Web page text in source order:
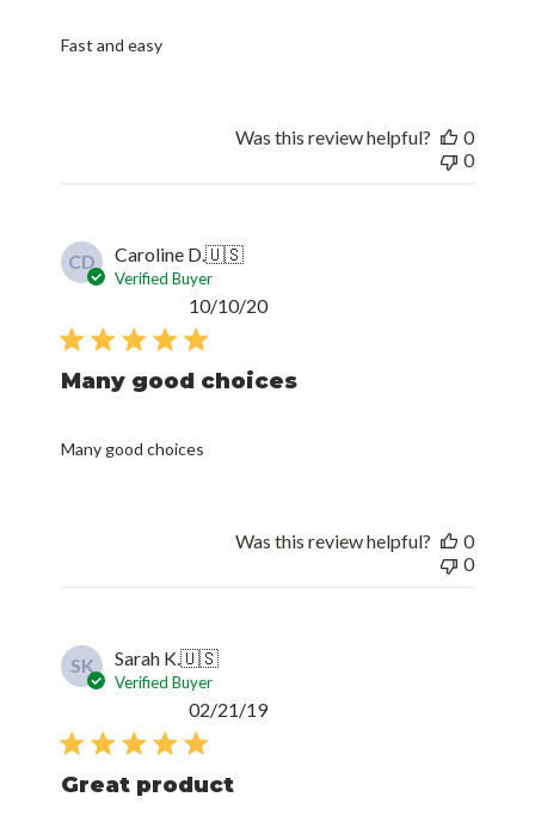
Fast and easy
Was this review helpful?
0
0
CD Caroline D.🇺🇸
Verified Buyer
Many good choices
Many good choices
Published
10/10/20
Was this review helpful?
0
0
SK Sarah K.🇺🇸
Verified Buyer
Great product
Published
02/21/19